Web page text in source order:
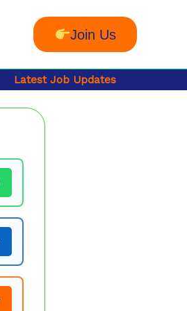
Join Us
Latest Job Updates